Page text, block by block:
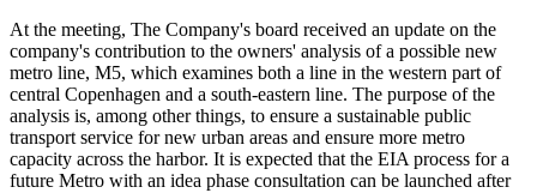
At the meeting, The Company's board received an update on the
company's contribution to the owners' analysis of a possible new
metro line, M5, which examines both a line in the western part of
central Copenhagen and a south-eastern line. The purpose of the
analysis is, among other things, to ensure a sustainable public
transport service for new urban areas and ensure more metro
capacity across the harbor. It is expected that the EIA process for a
future Metro with an idea phase consultation can be launched after